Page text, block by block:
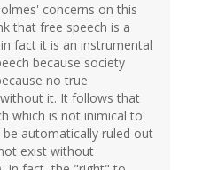
concerns on this
that free speech is a
fact it is an instrumental
because society
no true
it. It follows that
which is not inimical to
automatically ruled out
exist without